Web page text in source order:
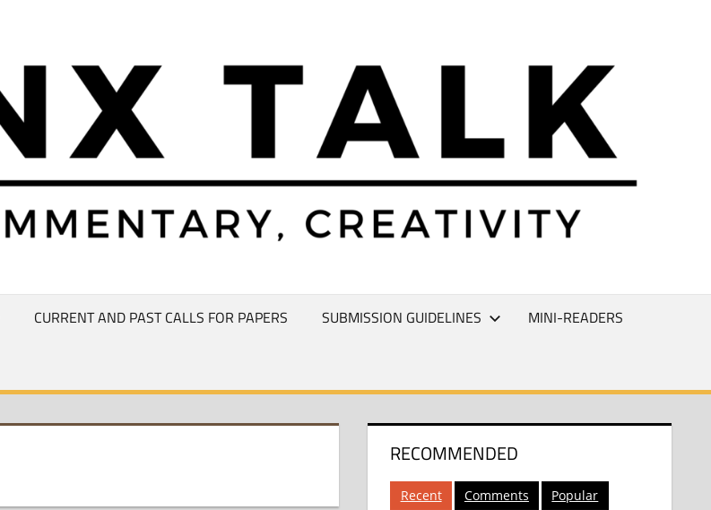
CURRENT AND PAST CALLS FOR PAPERS SUBMISSION GUIDELINES MINI-READERS
RECOMMENDED
Recent Comments Popular